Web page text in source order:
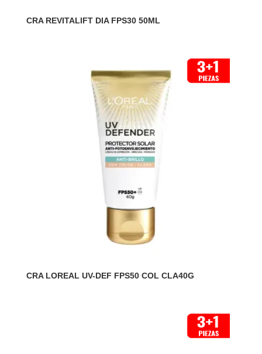
CRA REVITALIFT DIA FPS30 50ML
CRA LOREAL UV-DEF FPS50 COL CLA40G